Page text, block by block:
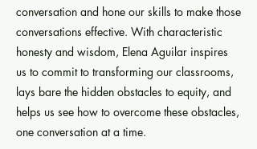
conversation and hone our skills to make those
conversations effective. With characteristic
honesty and wisdom, Elena Aguilar inspires
us to commit to transforming our classrooms,
lays bare the hidden obstacles to equity, and
helps us see how to overcome these obstacles,
one conversation at a time.